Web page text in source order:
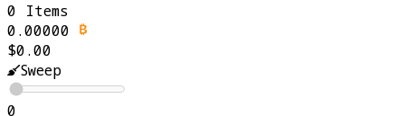
0 Items
0.00000
$0.00
Sweep
0